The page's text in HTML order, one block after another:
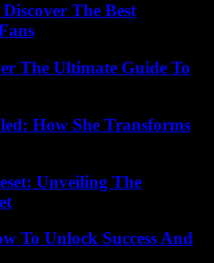
The Best
The Ultimate Guide To
How She Transforms
Unveiling The
To Unlock Success And